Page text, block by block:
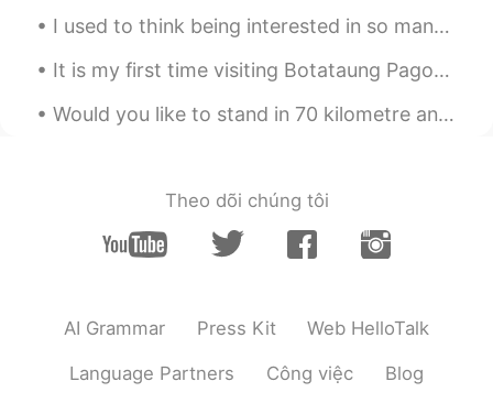
김정식 2020.09.26 08:47
서양식 바베큐 해보고싶어요!!!
I used to think being interested in so many things was a good thing. Now I understand that it's a...
It is my first time visiting Botataung Pagoda ! And there is actually a lot of Japanese here ! ...
Would you like to stand in 70 kilometre an hour wind beside a glacier lake at the foot of New Zea...
Theo dõi chúng tôi
AI Grammar Press Kit Web HelloTalk
Language Partners Công việc Blog